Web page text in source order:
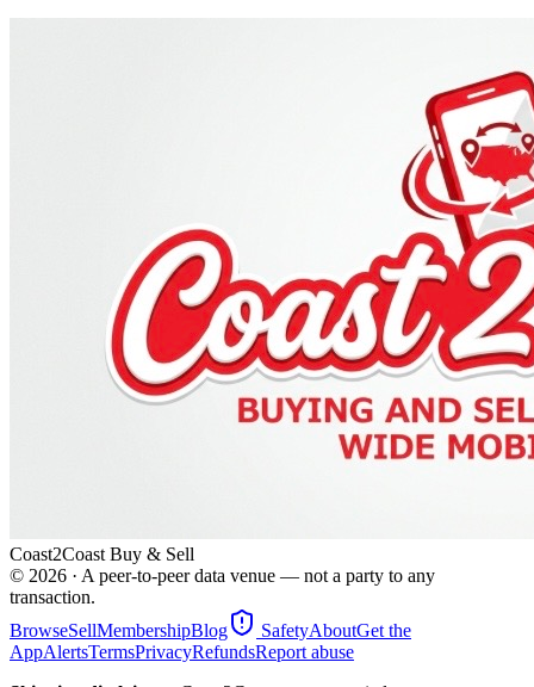
Coast2Coast Buy & Sell
© 2026 · A peer-to-peer data venue — not a party to any
transaction.
BrowseSellMembershipBlog SafetyAboutGet the
AppAlertsTermsPrivacyRefundsReport abuse